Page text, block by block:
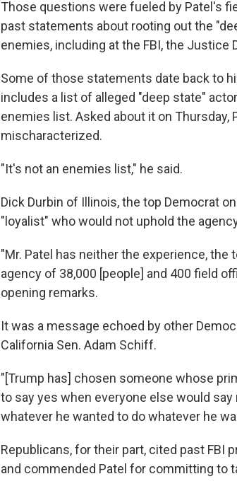
Those questions were fueled by Patel's
past statements about rooting out the
enemies, including at the FBI, the Justice
Some of those statements date back to
includes a list of alleged "deep state"
enemies list. Asked about it on Thursday,
mischaracterized.
"It's not an enemies list," he said.
Dick Durbin of Illinois, the top Democrat
"loyalist" who would not uphold the
"Mr. Patel has neither the experience,
agency of 38,000 [people] and 400 field
opening remarks.
It was a message echoed by other
California Sen. Adam Schiff.
"[Trump has] chosen someone whose
to say yes when everyone else would
whatever he wanted to do whatever he
Republicans, for their part, cited past FBI
and commended Patel for committing to